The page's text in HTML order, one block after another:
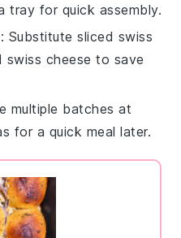
tray for quick assembly.
: Substitutesliced swiss
swiss cheese to save
multiple batches at
for a quick meal later.